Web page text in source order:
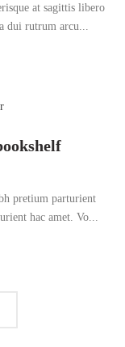
at sagittis libero
dui rutrum arcu...
pretium parturient
hac amet. Vo...